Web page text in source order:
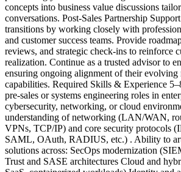
concepts into business value discussions
conversations. Post-Sales Partnership
transitions by working closely with
and customer success teams. Provide
reviews, and strategic check-ins to reinforce
realization. Continue as a trusted advisor to
ensuring ongoing alignment of their evolving
capabilities. Required Skills & Experience
pre-sales or systems engineering roles in
cybersecurity, networking, or cloud
understanding of networking (LAN/WAN,
VPNs, TCP/IP) and core security protocols
SAML, OAuth, RADIUS, etc.) . Ability to
solutions across: SecOps modernization
Trust and SASE architectures Cloud and